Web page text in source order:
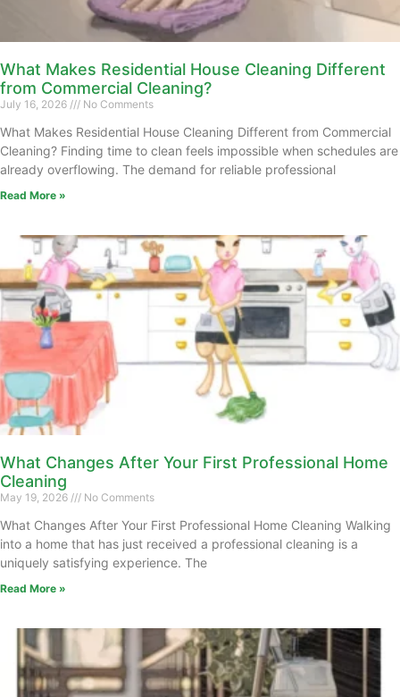
What Makes Residential House Cleaning Different
from Commercial Cleaning?
July 16, 2026 No Comments
What Makes Residential House Cleaning Different from Commercial
Cleaning? Finding time to clean feels impossible when schedules are
already overflowing. The demand for reliable professional
Read More »
What Changes After Your First Professional Home
Cleaning
May 19, 2026 No Comments
What Changes After Your First Professional Home Cleaning Walking
into a home that has just received a professional cleaning is a
uniquely satisfying experience. The
Read More »